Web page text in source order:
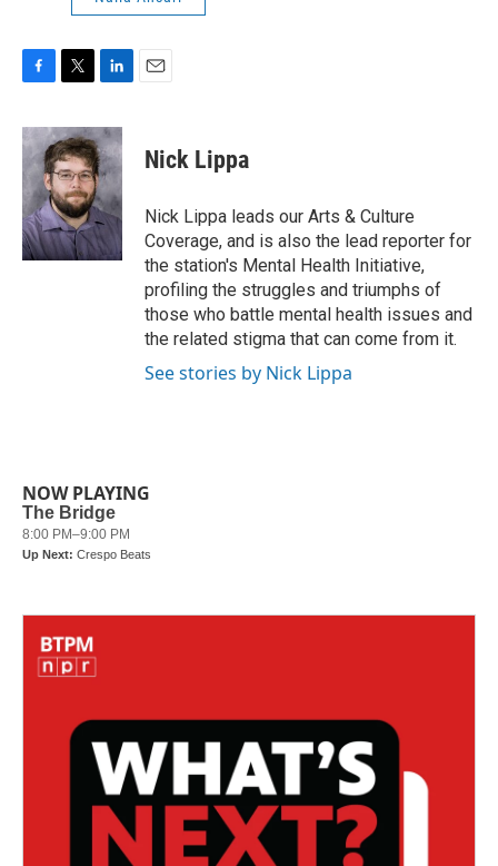
c
e
b
o
k
i
t
t
e
r
n
k
e
d
I
n
Nick Lippa
Nick Lippa leads our Arts & Culture
Coverage, and is also the lead reporter for
the station's Mental Health Initiative,
profiling the struggles and triumphs of
those who battle mental health issues and
the related stigma that can come from it.
See stories by Nick Lippa
NOW PLAYING